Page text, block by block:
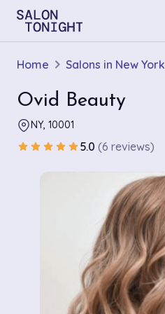
Home Salons in New York
Ovid Beauty
NY, 10001
star star star star star5.0 (6 reviews)